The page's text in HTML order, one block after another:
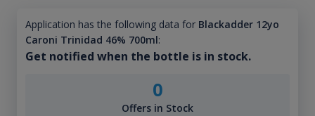
Application has the following data for Blackadder 12yo
Caroni Trinidad 46% 700ml:
Get notified when the bottle is in stock.
0
Offers in Stock